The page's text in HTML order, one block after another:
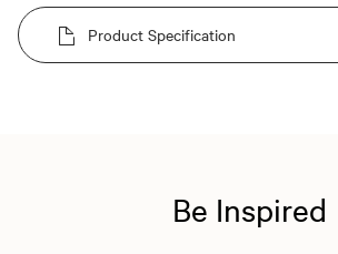
Product Specification
Be Inspired